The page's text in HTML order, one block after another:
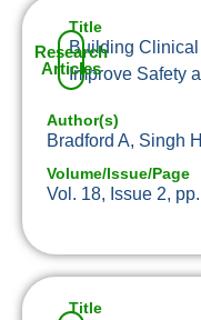
Title
Building Clinical
Improve Safety
Research
Articles
Author(s)
Bradford A, Singh H
Volume/Issue/Page
Vol. 18, Issue 2,
Title